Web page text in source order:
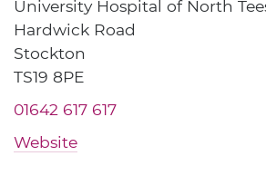
University Hospital of North
Hardwick Road
Stockton
TS19 8PE
01642 617 617
Website